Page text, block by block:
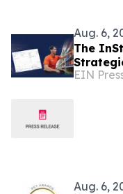
Aug. 6,
The
EIN
Aug. 6,